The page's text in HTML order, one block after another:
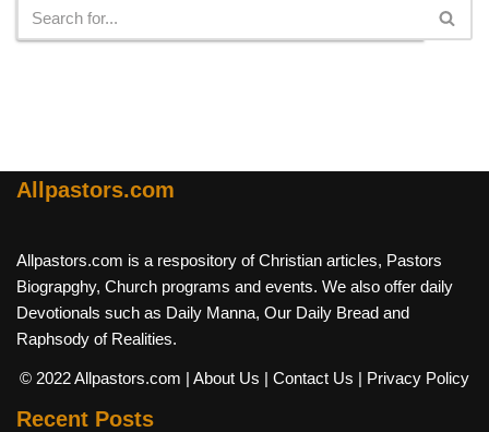
Allpastors.com
Allpastors.com is a respository of Christian articles, Pastors
Biograpghy, Church programs and events. We also offer daily
Devotionals such as Daily Manna, Our Daily Bread and
Raphsody of Realities.
© 2022 Allpastors.com | About Us | Contact Us | Privacy Policy
Recent Posts